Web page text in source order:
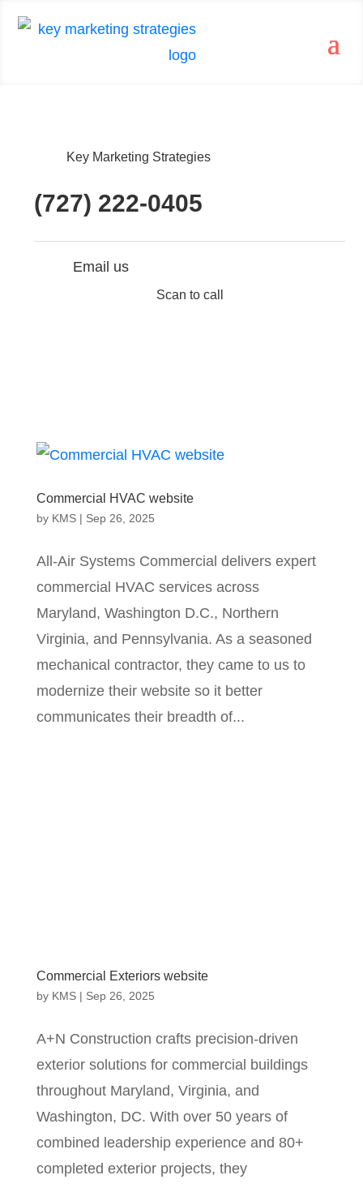
Key Marketing Strategies
(727) 222-0405
Email us
Scan to call
Commercial HVAC website
by KMS| Sep 26, 2025
All-Air Systems Commercial delivers expert
commercial HVAC services across
Maryland, Washington D.C., Northern
Virginia, and Pennsylvania. As a seasoned
mechanical contractor, they came to us to
modernize their website so it better
communicates their breadth of...
Commercial Exteriors website
by KMS| Sep 26, 2025
A+N Construction crafts precision‐driven
exterior solutions for commercial buildings
throughout Maryland, Virginia, and
Washington, DC. With over 50 years of
combined leadership experience and 80+
completed exterior projects, they